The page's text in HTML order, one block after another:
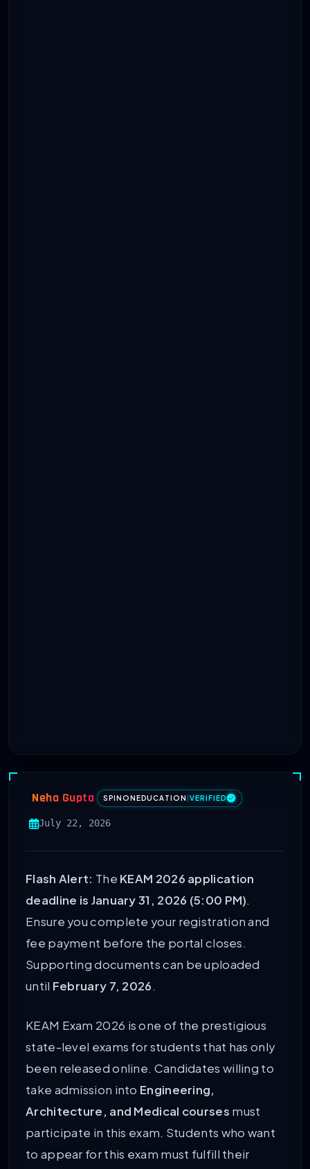
Neha Gupta SPINONEDUCATION VERIFIED
July 22, 2026
Flash Alert: The KEAM 2026 application
deadline is January 31, 2026 (5:00 PM).
Ensure you complete your registration and
fee payment before the portal closes.
Supporting documents can be uploaded
until February 7, 2026.
KEAM Exam 2026 is one of the prestigious
state-level exams for students that has only
been released online. Candidates willing to
take admission into Engineering,
Architecture, and Medical courses must
participate in this exam. Students who want
to appear for this exam must fulfill their